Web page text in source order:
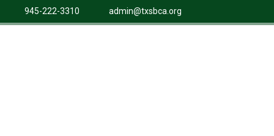
945-222-3310 admin@txsbca.org